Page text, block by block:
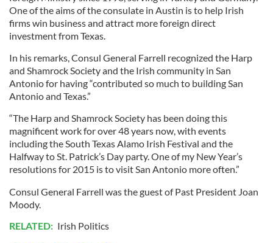
One of the aims of the consulate in Austin is to help Irish
firms win business and attract more foreign direct
investment from Texas.
In his remarks, Consul General Farrell recognized the Harp
and Shamrock Society and the Irish community in San
Antonio for having “contributed so much to building San
Antonio and Texas.”
“The Harp and Shamrock Society has been doing this
magnificent work for over 48 years now, with events
including the South Texas Alamo Irish Festival and the
Halfway to St. Patrick’s Day party. One of my New Year’s
resolutions for 2015 is to visit San Antonio more often.”
Consul General Farrell was the guest of Past President Joan
Moody.
RELATED: Irish Politics